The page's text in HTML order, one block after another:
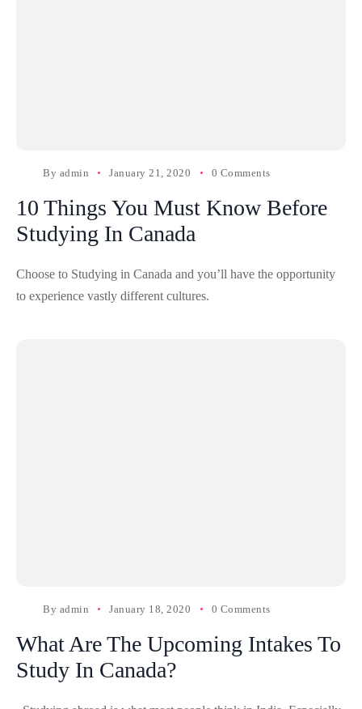
By admin January 21, 2020 0 Comments
10 Things You Must Know Before
Studying In Canada
Choose to Studying in Canada and you’ll have the opportunity
to experience vastly different cultures.
By admin January 18, 2020 0 Comments
What Are The Upcoming Intakes To
Study In Canada?